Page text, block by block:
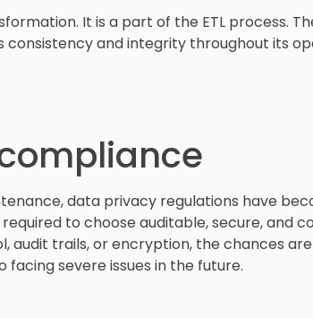
It is a part of the ETL process.
and integrity throughout its
data privacy regulations have
required to choose auditable, secure, and
trails, or encryption, the chances
severe issues in the future.